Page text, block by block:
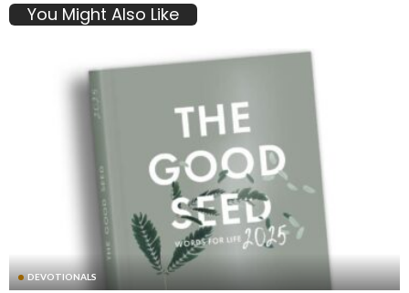
You Might Also Like
DEVOTIONALS